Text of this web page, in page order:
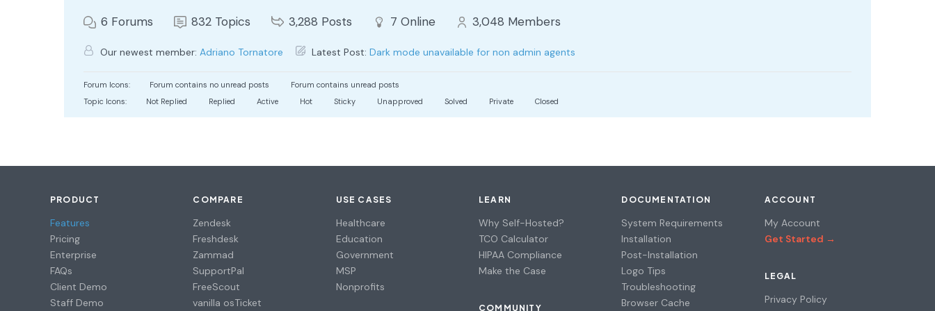
6 Forums 832 Topics 3,288 Posts 7 Online 3,048 Members
Our newest member: Adriano Tornatore Latest Post: Dark mode unavailable for non admin agents
Forum Icons: Forum contains no unread posts
Forum contains unread posts
Topic Icons:
Not Replied Replied Active Hot Sticky Unapproved Solved Private Closed
PRODUCT
Features
Pricing
Enterprise
FAQs
Client Demo
Staff Demo
COMPARE
Zendesk
Freshdesk
Zammad
SupportPal
FreeScout
vanilla osTicket
USE CASES
Healthcare
Education
Government
MSP
Nonprofits
LEARN
Why Self-Hosted?
TCO Calculator
HIPAA Compliance
Make the Case
COMMUNITY
DOCUMENTATION
System Requirements
Installation
Post-Installation
Logo Tips
Troubleshooting
Browser Cache
ACCOUNT
My Account
Get Started →
LEGAL
Privacy Policy